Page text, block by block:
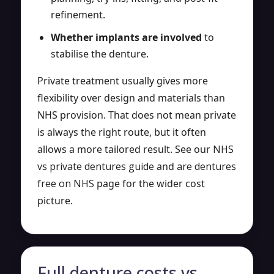
refinement.
Whether implants are involved to
stabilise the denture.
Private treatment usually gives more
flexibility over design and materials than
NHS provision. That does not mean private
is always the right route, but it often
allows a more tailored result. See our NHS
vs private dentures guide and are dentures
free on NHS page for the wider cost
picture.